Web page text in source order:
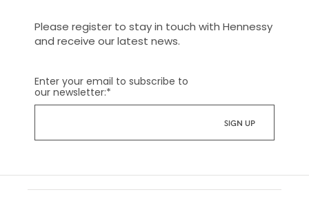
Please register to stay in touch with Hennessy
and receive our latest news.
Enter your email to subscribe to
our newsletter:*